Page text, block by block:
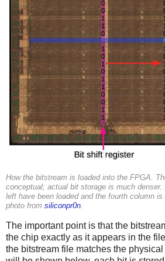
How the bitstream is loaded into the FPGA.
conceptual; actual bit storage is much
left have been loaded and the fourth column
photo from siliconpr0n.
The important point is that the
the chip exactly as it appears in the
the bitstream file matches the